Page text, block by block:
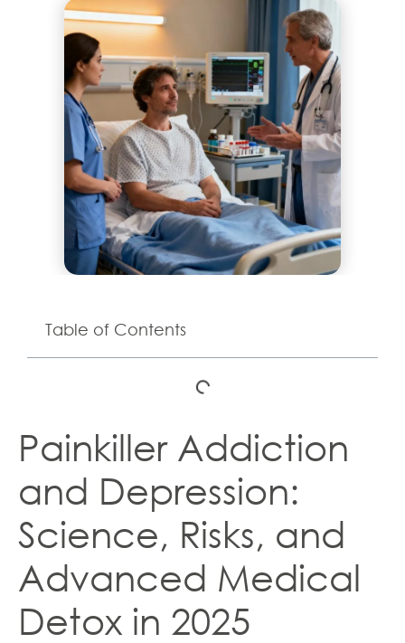
Table of Contents
Painkiller Addiction
and Depression:
Science, Risks, and
Advanced Medical
Detox in 2025